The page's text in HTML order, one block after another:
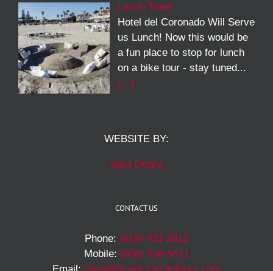
Lunch Time!
Hotel del Coronado Will Serve
us Lunch! Now this would be
a fun place to stop for lunch
on a bike tour - stay tuned...
[…]
WEBSITE BY:
Sara Ohara
CONTACT US
Phone: (619) 431-2812
Mobile: (858) 336-5671